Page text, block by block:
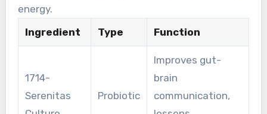
energy.
Ingredient
Type Function
1714-
Serenitas
Probiotic
Improves gut-
brain
communication,